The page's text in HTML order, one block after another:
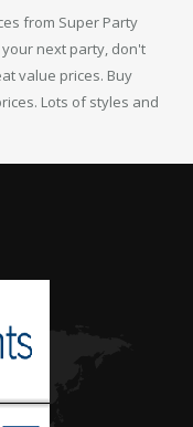
from Super Party
next party, don't
value prices. Buy
Lots of styles and